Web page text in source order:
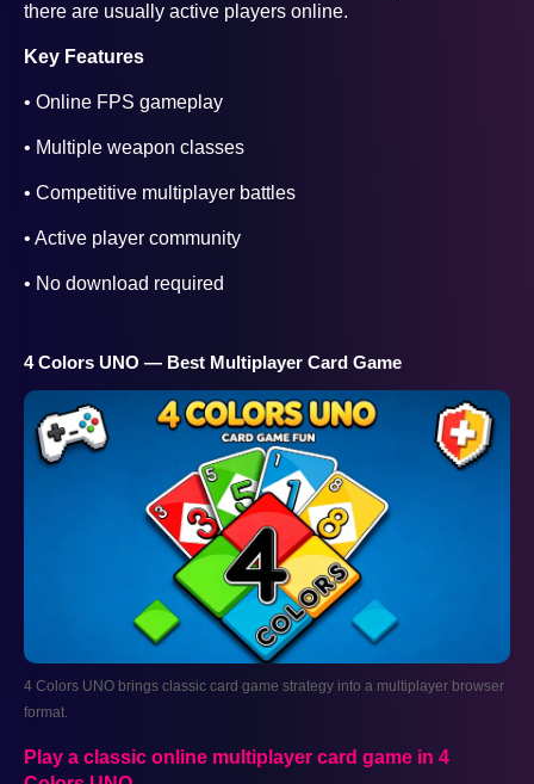
there are usually active players online.
Key Features
• Online FPS gameplay
• Multiple weapon classes
• Competitive multiplayer battles
• Active player community
• No download required
4 Colors UNO — Best Multiplayer Card Game
4 Colors UNO brings classic card game strategy into a multiplayer browser
format.
Play a classic online multiplayer card game in 4